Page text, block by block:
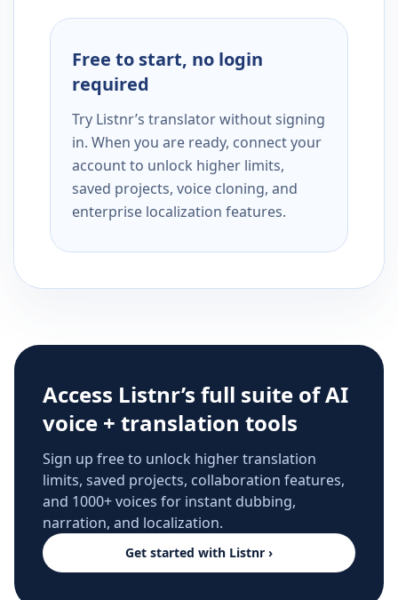
Free to start, no login
required
Try Listnr’s translator without signing
in. When you are ready, connect your
account to unlock higher limits,
saved projects, voice cloning, and
enterprise localization features.
Access Listnr’s full suite of AI
voice + translation tools
Sign up free to unlock higher translation
limits, saved projects, collaboration features,
and 1000+ voices for instant dubbing,
narration, and localization.
Get started with Listnr ›